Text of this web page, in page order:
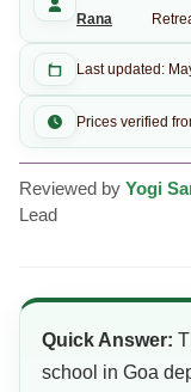
Rana
Last updated:
Prices verified
Reviewed by Yogi
Lead
Quick Answer:
school in Goa